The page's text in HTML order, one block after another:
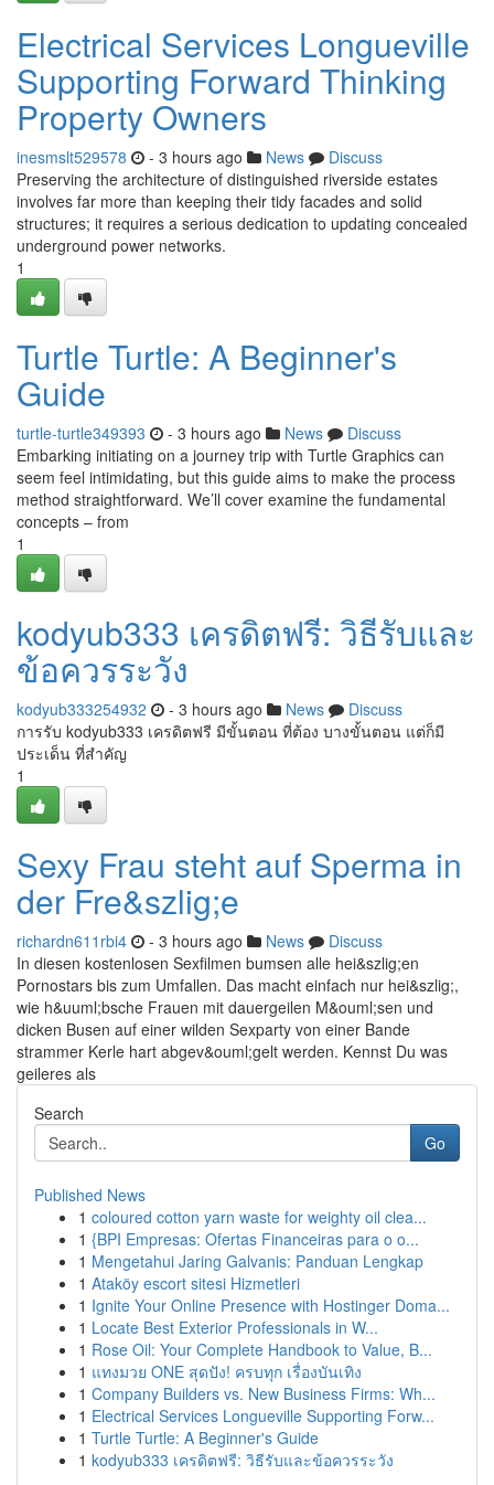
Electrical Services Longueville
Supporting Forward Thinking
Property Owners
inesmslt529578 - 3 hours ago News
Discuss
Preserving the architecture of distinguished riverside estates
involves far more than keeping their tidy facades and solid
structures; it requires a serious dedication to updating concealed
underground power networks.
1
Turtle Turtle: A Beginner's
Guide
turtle-turtle349393 - 3 hours ago News
Discuss
Embarking initiating on a journey trip with Turtle Graphics can
seem feel intimidating, but this guide aims to make the process
method straightforward. We’ll cover examine the fundamental
concepts – from
1
kodyub333 เครดิตฟรี: วิธีรับและ
ข้อควรระวัง
kodyub333254932 - 3 hours ago News
Discuss
การรับ kodyub333 เครดิตฟรี มีขั้นตอน ที่ต้อง บางขั้นตอน แต่ก็มี
ประเด็น ที่สำคัญ
1
Sexy Frau steht auf Sperma in
der Fre&szlig;e
richardn611rbi4 - 3 hours ago News
Discuss
In diesen kostenlosen Sexfilmen bumsen alle hei&szlig;en
Pornostars bis zum Umfallen. Das macht einfach nur hei&szlig;,
wie h&uuml;bsche Frauen mit dauergeilen M&ouml;sen und
dicken Busen auf einer wilden Sexparty von einer Bande
strammer Kerle hart abgev&ouml;gelt werden. Kennst Du was
geileres als
Search
Go
Published News
1 coloured cotton yarn waste for weighty oil clea...
1 {BPI Empresas: Ofertas Financeiras para o o...
1 Mengetahui Jaring Galvanis: Panduan Lengkap
1 Ataköy escort sitesi Hizmetleri
1 Ignite Your Online Presence with Hostinger Doma...
1 Locate Best Exterior Professionals in W...
1 Rose Oil: Your Complete Handbook to Value, B...
1 แทงมวย ONE สุดปัง! ครบทุก เรื่องบันเทิง
1 Company Builders vs. New Business Firms: Wh...
1 Electrical Services Longueville Supporting Forw...
1 Turtle Turtle: A Beginner's Guide
1 kodyub333 เครดิตฟรี: วิธีรับและข้อควรระวัง